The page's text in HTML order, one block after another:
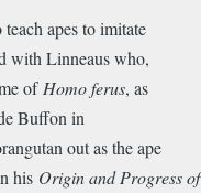
apes to imitate
with Linneaus who,
of Homo ferus, as
Buffon in
out as the ape
his Origin and Progress of